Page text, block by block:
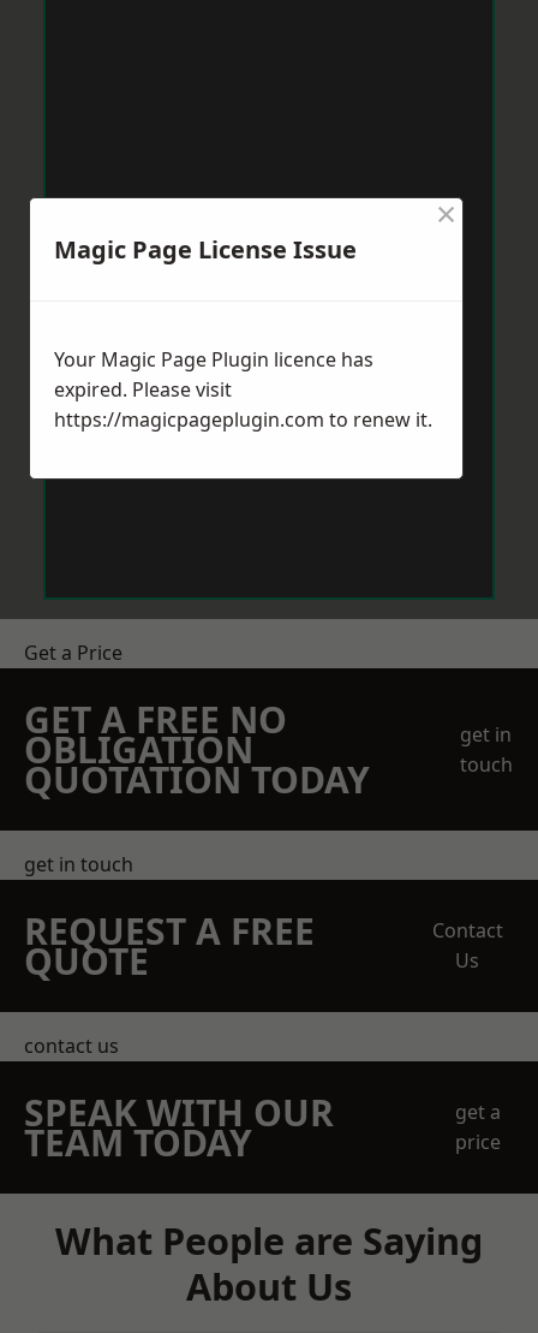
Get a Price
GET A FREE NO
OBLIGATION
QUOTATION TODAY
get in
touch
get in touch
REQUEST A FREE
QUOTE
Contact
Us
contact us
SPEAK WITH OUR
TEAM TODAY
get a
price
What People are Saying
About Us
Magic Page License Issue
×
Your Magic Page Plugin licence has
expired. Please visit
https://magicpageplugin.com to renew it.